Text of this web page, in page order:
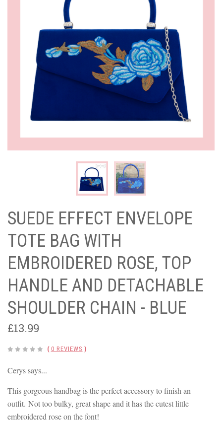
SUEDE EFFECT ENVELOPE
TOTE BAG WITH
EMBROIDERED ROSE, TOP
HANDLE AND DETACHABLE
SHOULDER CHAIN - BLUE
£13.99
( 0 REVIEWS )
Cerys says...
This gorgeous handbag is the perfect accessory to finish an
outfit. Not too bulky, great shape and it has the cutest little
embroidered rose on the font!